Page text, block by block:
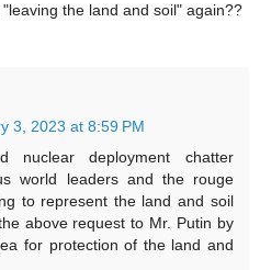
"leaving the land and soil" again??
3, 2023 at 8:59 PM
nuclear deployment chatter
world leaders and the rouge
to represent the land and soil
above request to Mr. Putin by
for protection of the land and